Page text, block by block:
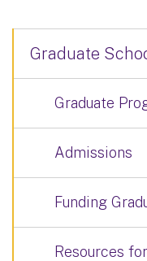
Graduate
Graduate
Admissions
Funding
Resources